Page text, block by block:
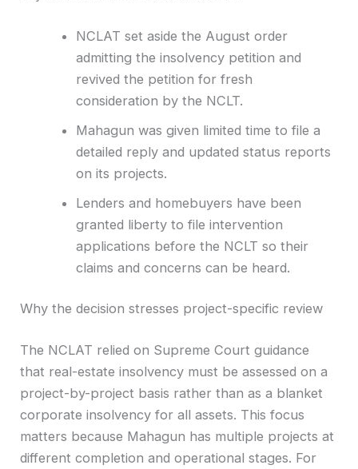
NCLAT set aside the August order
admitting the insolvency petition and
revived the petition for fresh
consideration by the NCLT.
Mahagun was given limited time to file a
detailed reply and updated status reports
on its projects.
Lenders and homebuyers have been
granted liberty to file intervention
applications before the NCLT so their
claims and concerns can be heard.
Why the decision stresses project-specific review
The NCLAT relied on Supreme Court guidance
that real-estate insolvency must be assessed on a
project-by-project basis rather than as a blanket
corporate insolvency for all assets. This focus
matters because Mahagun has multiple projects at
different completion and operational stages. For